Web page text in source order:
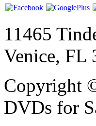
11465
Venice, FL
Copyright
DVDs for